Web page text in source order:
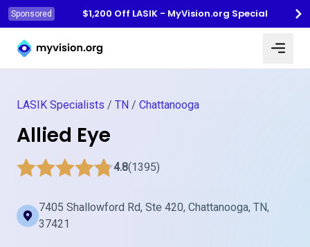
Sponsored
$1,200 Off LASIK - MyVision.org Special
Myvision.org Home
LASIK Specialists / TN / Chattanooga
Allied Eye
4.8(1395)
7405 Shallowford Rd, Ste 420, Chattanooga, TN,
37421